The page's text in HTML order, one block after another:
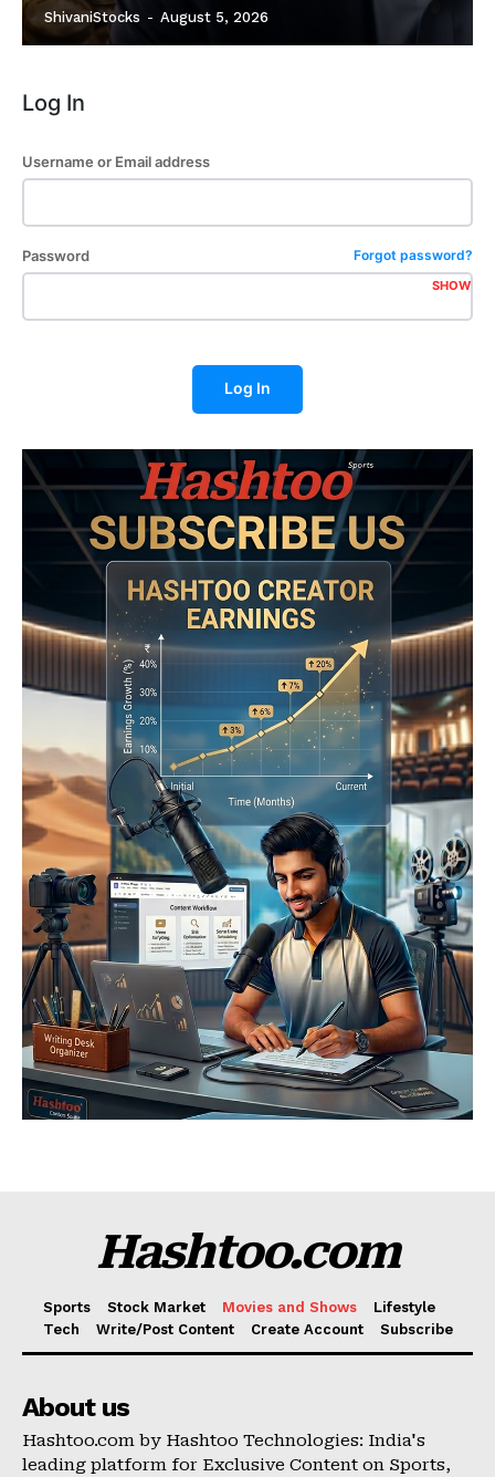
ShivaniStocks - August 5, 2026
Log In
Username or Email address
Password Forgot password?
SHOW
Log In
Hashtoo.com
Sports Stock Market Movies and Shows
Lifestyle
Tech
Write/Post Content Create Account Subscribe
About us
Hashtoo.com by Hashtoo Technologies: India's
leading platform for Exclusive Content on Sports,